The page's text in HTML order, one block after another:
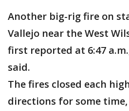
Another big-rig fire on
Vallejo near the West
first reported at 6:47
said.
The fires closed each
directions for some time,